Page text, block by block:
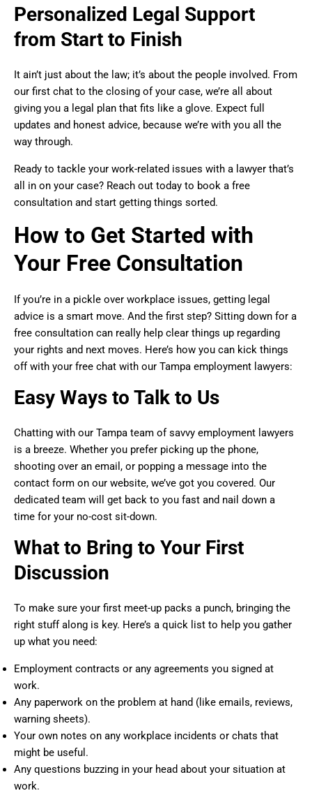
Personalized Legal Support
from Start to Finish
It ain’t just about the law; it’s about the people involved. From
our first chat to the closing of your case, we’re all about
giving you a legal plan that fits like a glove. Expect full
updates and honest advice, because we’re with you all the
way through.
Ready to tackle your work-related issues with a lawyer that’s
all in on your case? Reach out today to book a free
consultation and start getting things sorted.
How to Get Started with
Your Free Consultation
If you’re in a pickle over workplace issues, getting legal
advice is a smart move. And the first step? Sitting down for a
free consultation can really help clear things up regarding
your rights and next moves. Here’s how you can kick things
off with your free chat with our Tampa employment lawyers:
Easy Ways to Talk to Us
Chatting with our Tampa team of savvy employment lawyers
is a breeze. Whether you prefer picking up the phone,
shooting over an email, or popping a message into the
contact form on our website, we’ve got you covered. Our
dedicated team will get back to you fast and nail down a
time for your no-cost sit-down.
What to Bring to Your First
Discussion
To make sure your first meet-up packs a punch, bringing the
right stuff along is key. Here’s a quick list to help you gather
up what you need:
Employment contracts or any agreements you signed at
work.
Any paperwork on the problem at hand (like emails, reviews,
warning sheets).
Your own notes on any workplace incidents or chats that
might be useful.
Any questions buzzing in your head about your situation at
work.